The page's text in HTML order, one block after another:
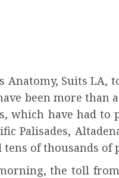
Anatomy, Suits LA,
been more than
which have had
Palisades,
tens of thousands of
the toll